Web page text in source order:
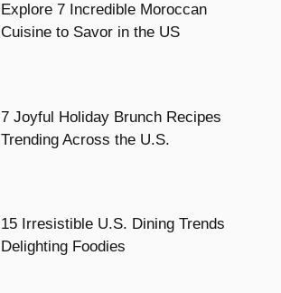
Explore 7 Incredible Moroccan
Cuisine to Savor in the US
7 Joyful Holiday Brunch Recipes
Trending Across the U.S.
15 Irresistible U.S. Dining Trends
Delighting Foodies